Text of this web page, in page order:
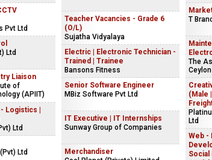
Pvt Ltd
Ltd
Liaison
of
(APIIT)
Logistics |
Ltd
Ltd
Teacher Vacancies - Grade 6
(O/L)
Sujatha Vidyalaya
Electric | Electronic Technician -
Trained | Trainee
Bansons Fitness
Senior Software Engineer
MBiz Software Pvt Ltd
IT Executive | IT Internships
Sunway Group of Companies
Merchandiser
T
The
(Male
Ltd
Web -
Social